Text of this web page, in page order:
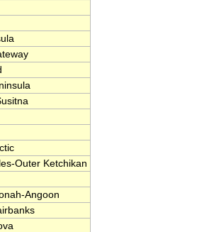
Outer Ketchikan
Angoon